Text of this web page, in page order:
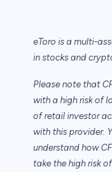
eToro is a multi-
in stocks and
Please note that
with a high risk of
of retail investor
with this provider.
understand how
take the high risk